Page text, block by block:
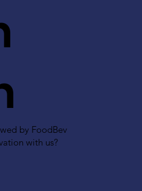
by FoodBev
with us?